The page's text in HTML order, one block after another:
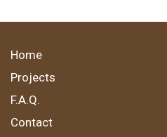
Home
Projects
F.A.Q.
Contact